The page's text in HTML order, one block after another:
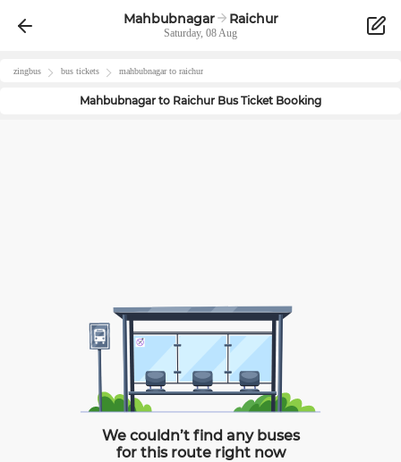
Mahbubnagar Raichur
Saturday, 08 Aug
zingbus bus tickets mahbubnagarto raichur
Mahbubnagar to Raichur Bus Ticket Booking
We couldn’t find any buses
for this route right now